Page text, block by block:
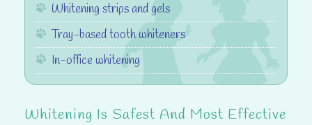
Whitening strips and gels
Tray-based tooth whiteners
In-office whitening
Whitening Is Safest And Most Effective